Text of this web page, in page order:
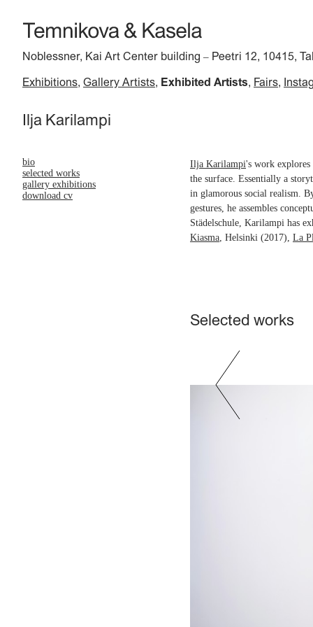
Noblessner, Kai Art Center building – Peetri 12, 10415,
Exhibitions Gallery Artists Exhibited Artists Fairs
Ilja Karilampi
bio
selected works
gallery exhibitions
download cv
Ilja Karilampi's work explores
the surface. Essentially a
in glamorous social realism.
gestures, he assembles
Städelschule, Karilampi has
Kiasma, Helsinki (2017), La
Selected works